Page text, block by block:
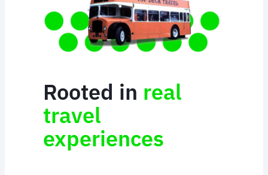
Rooted in real
travel
experiences